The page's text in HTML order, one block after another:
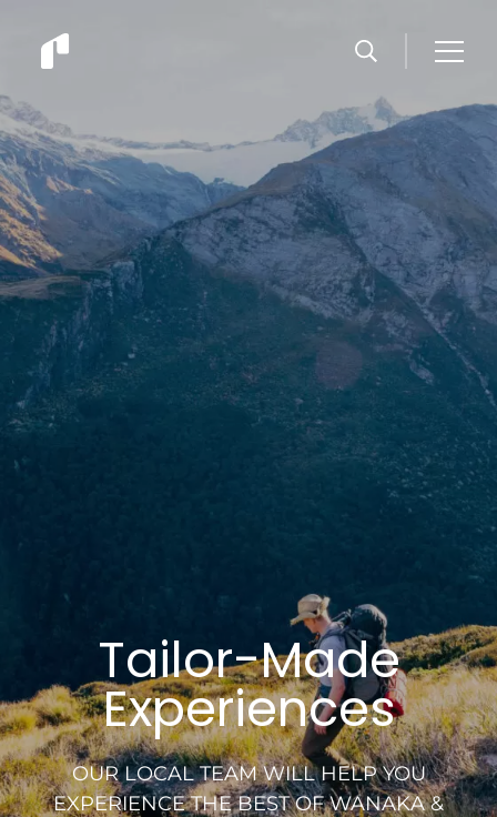
Tailor-Made
Experiences
OUR LOCAL TEAM WILL HELP YOU
EXPERIENCETHE BEST OF WANAKA &